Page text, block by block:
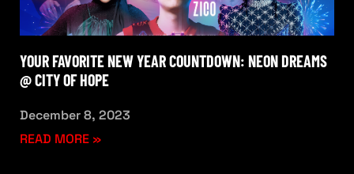
YOUR FAVORITE NEW YEAR COUNTDOWN: NEON DREAMS
@ CITY OF HOPE
December 8, 2023
READ MORE »